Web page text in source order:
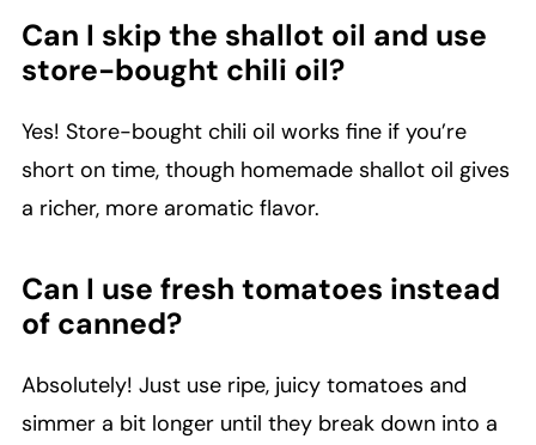
Can I skip the shallot oil and use
store-bought chili oil?
Yes! Store-bought chili oil works fine if you’re
short on time, though homemade shallot oil gives
a richer, more aromatic flavor.
Can I use fresh tomatoes instead
of canned?
Absolutely! Just use ripe, juicy tomatoes and
simmer a bit longer until they break down into a